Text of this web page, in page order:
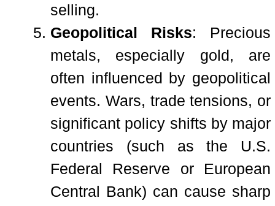
selling.
Geopolitical Risks: Precious
metals, especially gold, are
often influenced by geopolitical
events. Wars, trade tensions, or
significant policy shifts by major
countries (such as the U.S.
Federal Reserve or European
Central Bank) can cause sharp